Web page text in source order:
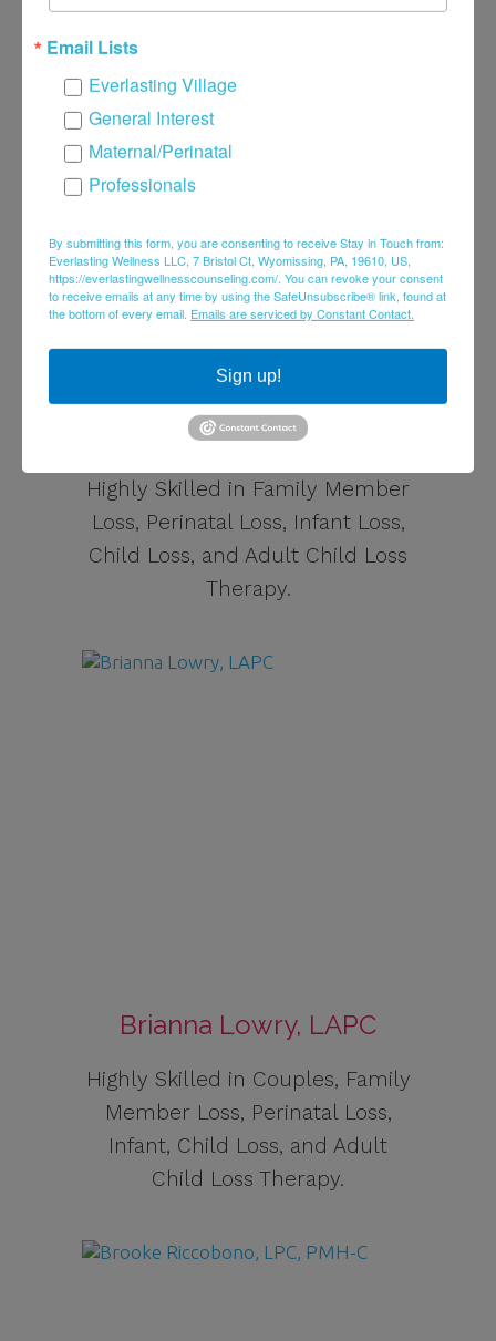
Brenna Fehr, LPC
Highly Skilled in Family Member
Loss, Perinatal Loss, Infant Loss,
Child Loss, and Adult Child Loss
Therapy.
Brianna Lowry, LAPC
Highly Skilled in Couples, Family
Member Loss, Perinatal Loss,
Infant, Child Loss, and Adult
Child Loss Therapy.
Email Lists
Everlasting Village
General Interest
Maternal/Perinatal
Professionals
By submitting this form, you are consenting to receive Stay in Touch from:
Everlasting Wellness LLC, 7 Bristol Ct, Wyomissing, PA, 19610, US,
https://everlastingwellnesscounseling.com/. You can revoke your consent
to receive emails at any time by using the SafeUnsubscribe® link, found at
the bottom of every email. Emails are serviced by Constant Contact.
Sign up!